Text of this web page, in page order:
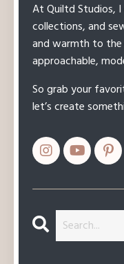
At Quiltd Studios,
collections, and
and warmth to
approachable,
So grab your
let’s create